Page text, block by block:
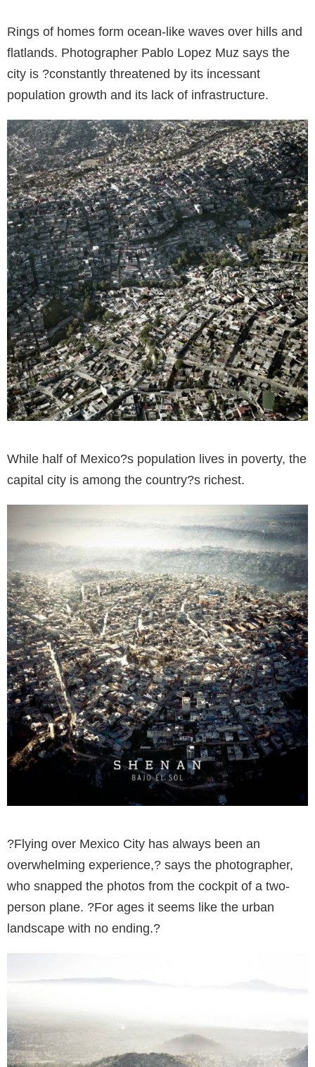
Rings of homes form ocean-like waves over hills and
flatlands. Photographer Pablo Lopez Muz says the
city is ?constantly threatened by its incessant
population growth and its lack of infrastructure.
While half of Mexico?s population lives in poverty, the
capital city is among the country?s richest.
?Flying over Mexico City has always been an
overwhelming experience,? says the photographer,
who snapped the photos from the cockpit of a two-
person plane. ?For ages it seems like the urban
landscape with no ending.?